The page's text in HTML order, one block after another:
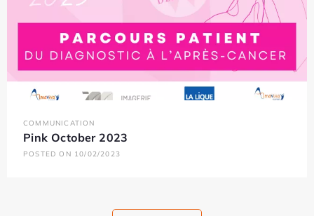
COMMUNICATION
Pink October 2023
POSTED ON 10/02/2023